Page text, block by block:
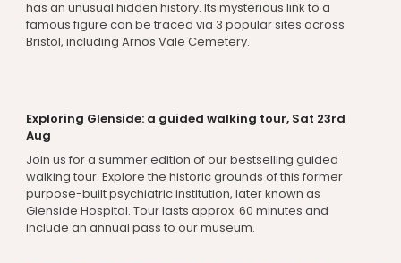
has an unusual hidden history. Its mysterious link to a
famous figure can be traced via 3 popular sites across
Bristol, including Arnos Vale Cemetery.
Exploring Glenside: a guided walking tour, Sat 23rd
Aug
Join us for a summer edition of our bestselling guided
walking tour. Explore the historic grounds of this former
purpose-built psychiatric institution, later known as
Glenside Hospital. Tour lasts approx. 60 minutes and
include an annual pass to our museum.